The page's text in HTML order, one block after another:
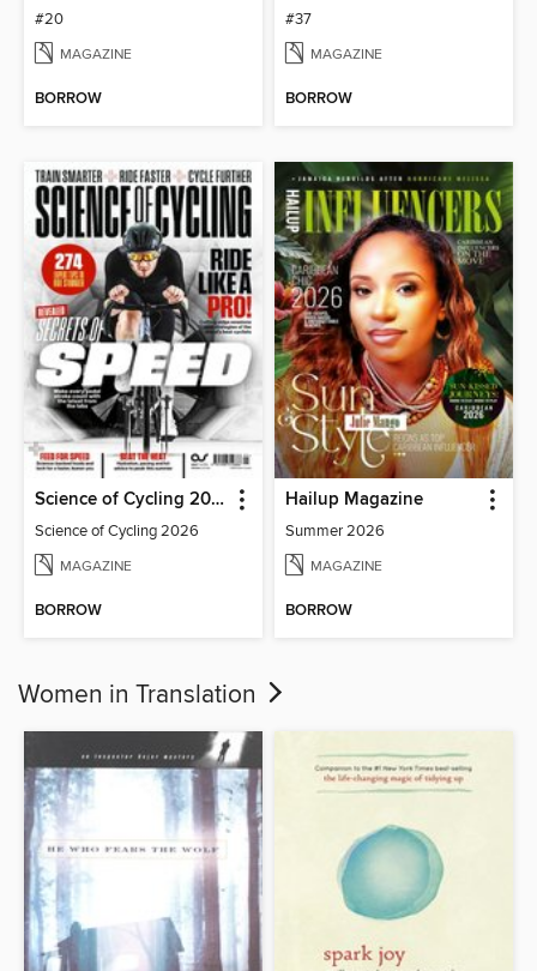
#20
MAGAZINE
BORROW
#37
MAGAZINE
BORROW
Science of Cycling 2026
Science of Cycling 2026
MAGAZINE
BORROW
Hailup Magazine
Summer 2026
MAGAZINE
BORROW
Women in Translation